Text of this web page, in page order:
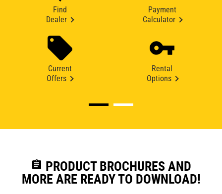
Find
Dealer
Payment
Calculator
Current
Offers
Rental
Options
assignment PRODUCT BROCHURES AND
MORE ARE READY TO DOWNLOAD!